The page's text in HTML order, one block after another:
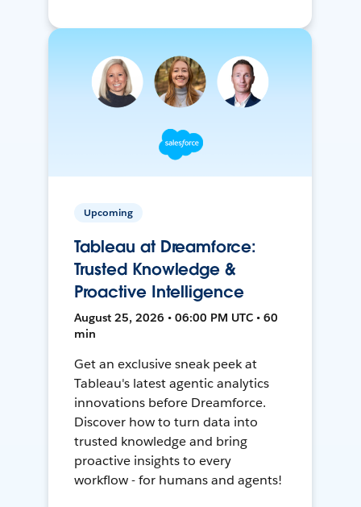
Upcoming
Tableau at Dreamforce:
Trusted Knowledge &
Proactive Intelligence
August 25, 2026 • 06:00 PM UTC • 60
min
Get an exclusive sneak peek at
Tableau's latest agentic analytics
innovations before Dreamforce.
Discover how to turn data into
trusted knowledge and bring
proactive insights to every
workflow - for humans and agents!